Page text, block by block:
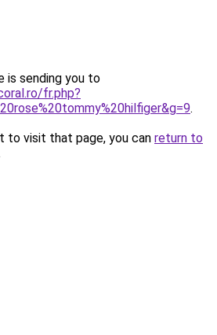
is sending you to
fr.php?
.
to visit that page, you can return to